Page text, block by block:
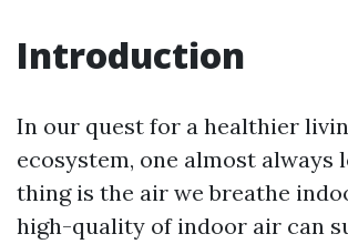
Introduction
In our quest for a healthier
ecosystem, one almost always
thing is the air we breathe
high-quality of indoor air can